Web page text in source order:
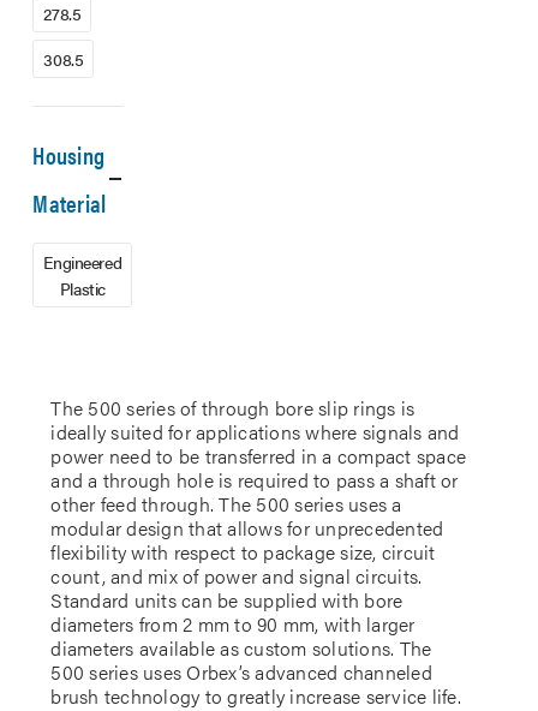
The 500 series of through bore slip rings is
ideally suited for applications where signals and
power need to be transferred in a compact space
and a through hole is required to pass a shaft or
other feed through. The 500 series uses a
modular design that allows for unprecedented
flexibility with respect to package size, circuit
count, and mix of power and signal circuits.
Standard units can be supplied with bore
diameters from 2 mm to 90 mm, with larger
diameters available as custom solutions. The
500 series uses Orbex’s advanced channeled
brush technology to greatly increase service life.
278.5
308.5
Housing
Material
Engineered
Plastic